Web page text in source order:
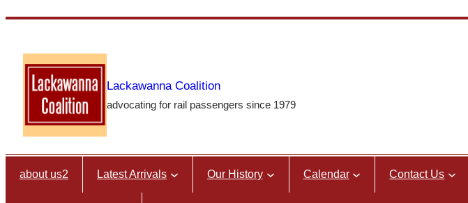
content
Lackawanna Coalition
advocating for rail passengers since 1979
about us2 Latest Arrivals Our History Calendar Contact Us